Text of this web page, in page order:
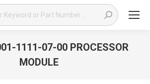
1111-07-00 PROCESSOR
MODULE